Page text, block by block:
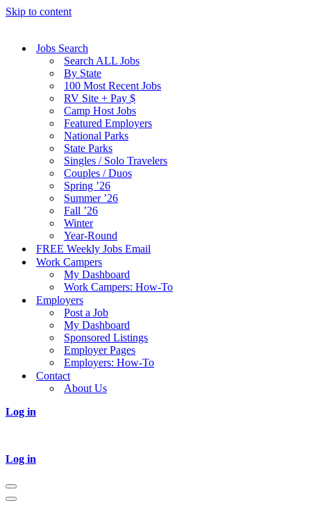
Skip to content
Jobs Search
Search ALL Jobs
By State
100 Most Recent Jobs
RV Site + Pay $
Camp Host Jobs
Featured Employers
National Parks
State Parks
Singles / Solo Travelers
Couples / Duos
Spring ’26
Summer ’26
Fall ’26
Winter
Year-Round
FREE Weekly Jobs Email
Work Campers
My Dashboard
Work Campers: How-To
Employers
Post a Job
My Dashboard
Sponsored Listings
Employer Pages
Employers: How-To
Contact
About Us
Log in
Log in
Navigation
Menu
Navigation